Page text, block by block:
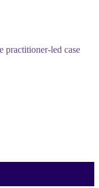
practitioner-led case